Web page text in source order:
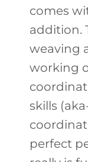
comes
addition.
weaving
working
skills
perfect